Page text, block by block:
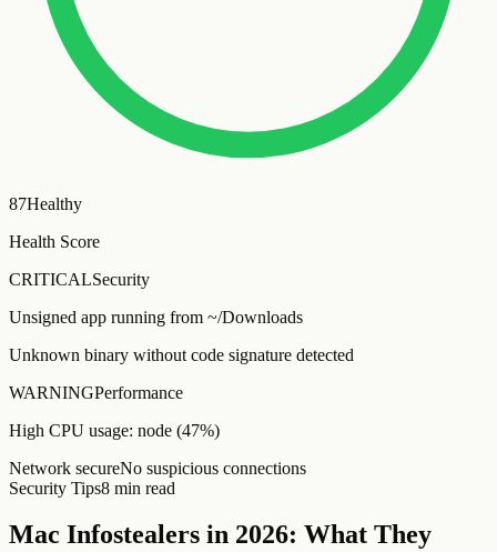
87Healthy
Health Score
CRITICALSecurity
Unsigned app running from ~/Downloads
Unknown binary without code signature detected
WARNINGPerformance
High CPU usage: node (47%)
Network secureNo suspicious connections
Security Tips8 min read
Mac Infostealers in 2026: What They